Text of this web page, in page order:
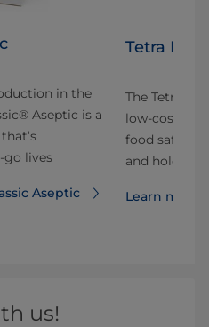
in the
Aseptic is a
go lives
Aseptic
Tetra
The Tetra
low-cost
food safe.
and hold
Learn more
us!